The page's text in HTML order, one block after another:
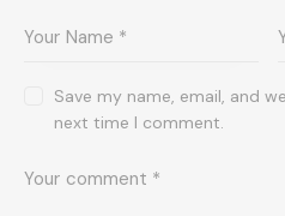
Save my name, email, and
next time I comment.